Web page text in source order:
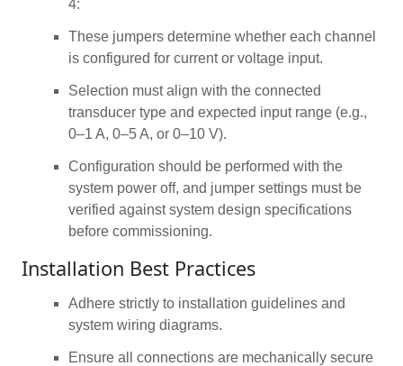
4:
These jumpers determine whether each channel
is configured for current or voltage input.
Selection must align with the connected
transducer type and expected input range (e.g.,
0–1 A, 0–5 A, or 0–10 V).
Configuration should be performed with the
system power off, and jumper settings must be
verified against system design specifications
before commissioning.
Installation Best Practices
Adhere strictly to installation guidelines and
system wiring diagrams.
Ensure all connections are mechanically secure